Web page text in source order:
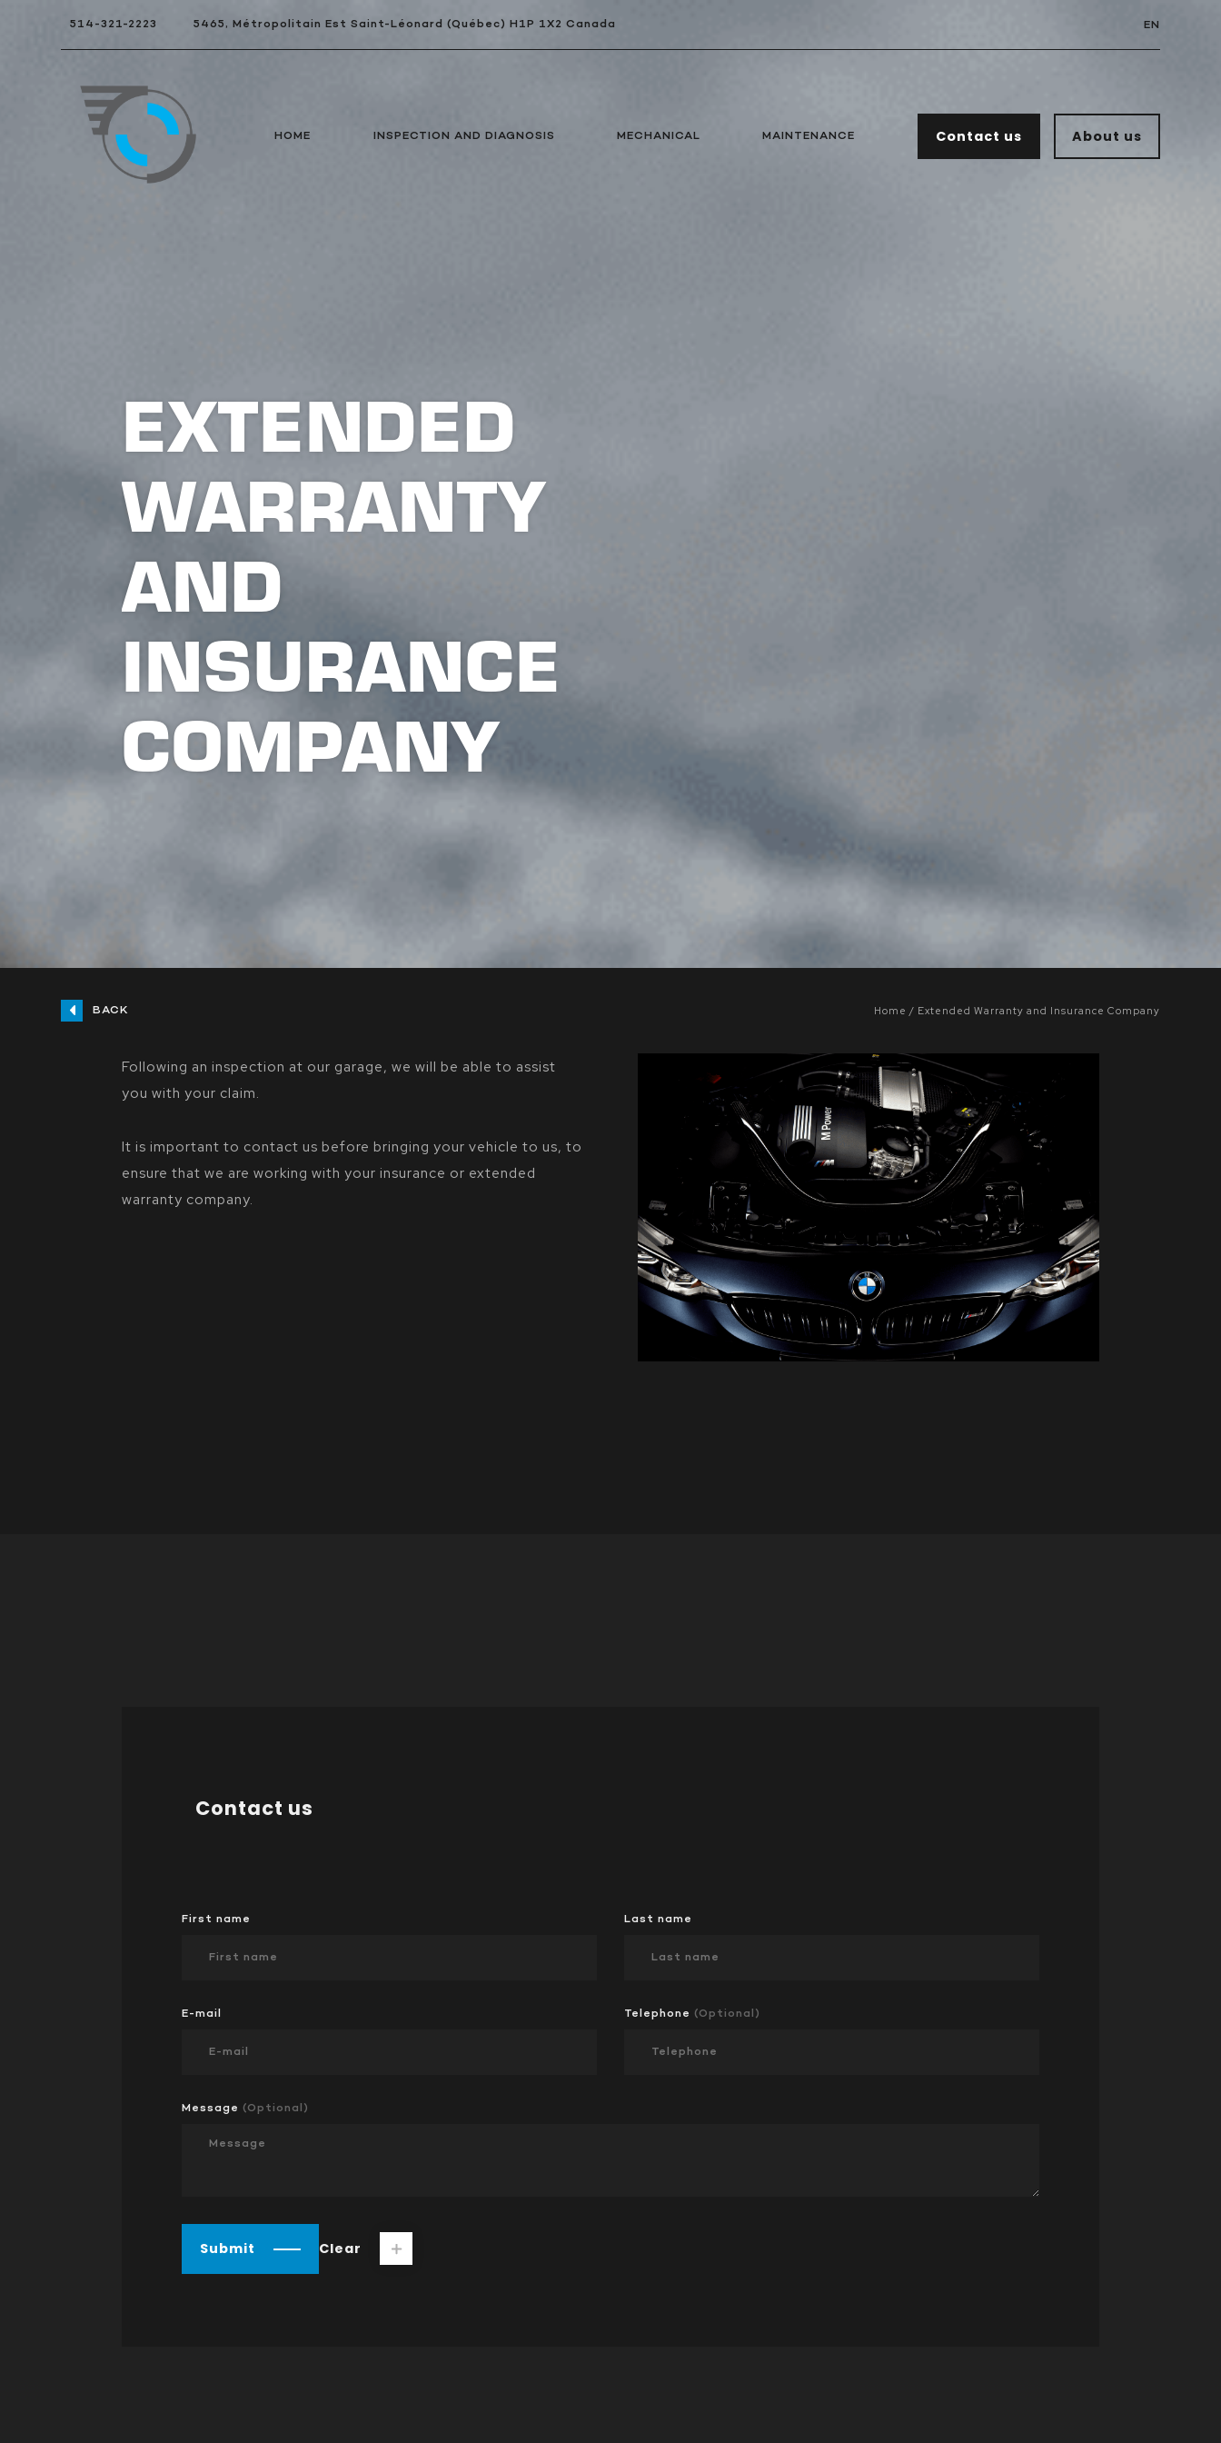
514-321-2223 5465, Métropolitain Est Saint-Léonard (Québec) H1P 1X2 Canada EN
HOME INSPECTION AND DIAGNOSIS MECHANICAL MAINTENANCE Contact us About us
EXTENDED
WARRANTY
AND
INSURANCE
COMPANY
BACK Home Extended Warranty and Insurance Company
Following an inspection at our garage, we will be able to assist
you with your claim.
It is important to contact us before bringing your vehicle to us, to
ensure that we are working with your insurance or extended
warranty company.
Contact us
First name Last name
E-mail Telephone (Optional)
Message (Optional)
Submit Clear